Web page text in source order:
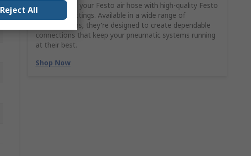
Complement your Festo air hose with high-quality Festo
pneumatic fittings. Available in a wide range of
configurations, they're designed to create dependable
connections that keep your pneumatic systems running
at their best.
Shop Now
Reject All